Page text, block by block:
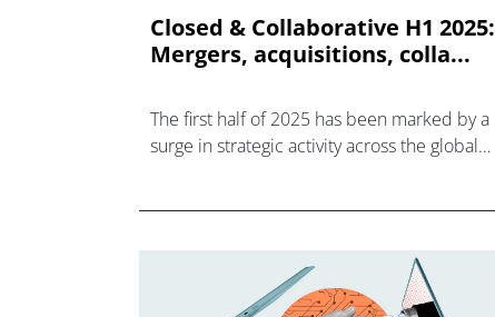
Closed & Collaborative H1 2025:
Mergers, acquisitions, colla...
The first half of 2025 has been marked by a
surge in strategic activity across the global